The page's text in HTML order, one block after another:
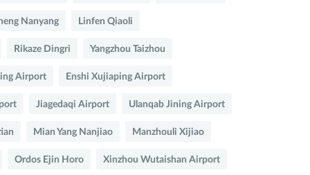
Nanyang Linfen Qiaoli
Rikaze Dingri Yangzhou Taizhou
Airport Enshi Xujiaping Airport
Jiagedaqi Airport Ulanqab Jining Airport
Mian Yang Nanjiao Manzhouli Xijiao
Ordos Ejin Horo Xinzhou Wutaishan Airport